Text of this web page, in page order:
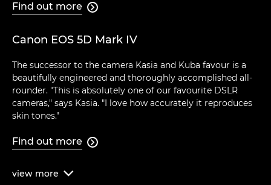
Find out more 
Canon EOS 5D Mark IV
The successor to the camera Kasia and Kuba favour is a
beautifully engineered and thoroughly accomplished all-
rounder. "This is absolutely one of our favourite DSLR
cameras," says Kasia. "I love how accurately it reproduces
skin tones."
Find out more 
view more 